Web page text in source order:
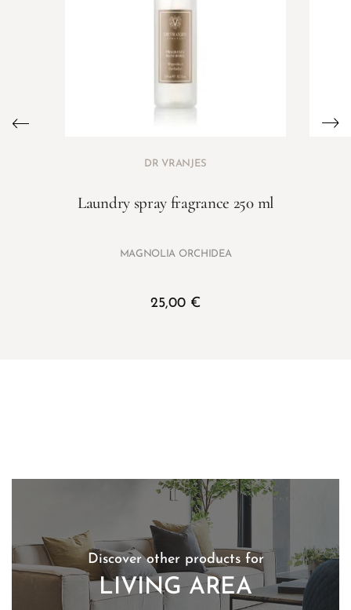
DR VRANJES
Laundry spray fragrance 250 ml
MAGNOLIA ORCHIDEA
25,00 €
Discover other products for
LIVING AREA